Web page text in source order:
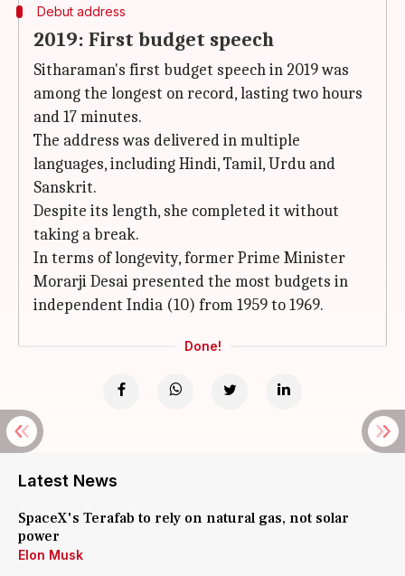
Debut address
2019: First budget speech
Sitharaman's first budget speech in 2019 was
among the longest on record, lasting two hours
and 17 minutes.
The address was delivered in multiple
languages, including Hindi, Tamil, Urdu and
Sanskrit.
Despite its length, she completed it without
taking a break.
In terms of longevity, former Prime Minister
Morarji Desai presented the most budgets in
independent India (10) from 1959 to 1969.
Done!
Latest News
SpaceX's Terafab to rely on natural gas, not solar
power
Elon Musk